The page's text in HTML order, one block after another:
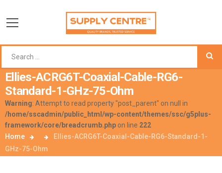
Ellies-ACRG6T-Coaxial-Cable-RG6-
Standard-1-GHz-75-Ohm
Warning: Attempt to read property "post_parent" on null in
/home/sscadmin/public_html/wp-content/themes/ssc/g5plus-
framework/core/breadcrumb.php on line 222
Home
Ellies-ACRG6T-Coaxial-Cable-RG6-Standard-1-
GHz-75-Ohm